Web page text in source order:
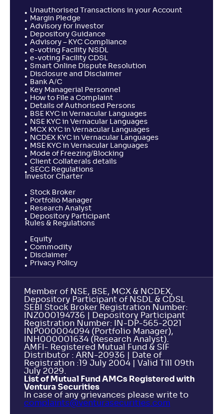
Unauthorised Transactions in your Account
Margin Pledge
Advisory for Investor
Depository Guidance
Advisory – KYC Compliance
e-voting Facility NSDL
e-voting Facility CDSL
Smart Online Dispute Resolution
Disclosure and Disclaimer
Bank A/C
Key Managerial Personnel
How to File a Complaint
Details of Authorised Persons
BSE KYC in Vernacular Languages
NSE KYC in Vernacular Languages
MCX KYC in Vernacular Languages
NCDEX KYC in Vernacular Languages
MSE KYC in Vernacular Languages
Mode of Freezing/Blocking
Client Collaterals details
SECC Regulations
Investor Charter
Stock Broker
Portfolio Manager
Research Analyst
Depository Participant
Rules & Regulations
Equity
Commodity
Disclaimer
Privacy Policy
Member of NSE, BSE, MCX & NCDEX,
Depository Participant of NSDL & CDSL
SEBI Stock Broker Registration Number:
INZ000194736 | Depository Participant
Registration Number: IN-DP-565-2021
INP000004094 (Portfolio Manager),
INH000001634 (Research Analyst).
AMFI- Registered Mutual Fund & SIF
Distributor : ARN-20936 | Date of
Registration :19 July 2004 | Valid Till 09th
July 2029.
List of Mutual Fund AMCs Registered with
Ventura Securities
In case of any grievances please write to
complaints@venturasecurities. com